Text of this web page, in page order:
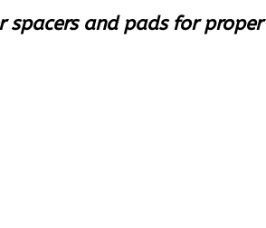
spacers and pads for